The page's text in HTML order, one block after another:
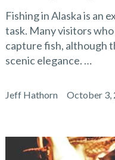
Fishing in Alaska is an
task. Many visitors
capture fish, although
scenic elegance. …
Jeff Hathorn October 3,